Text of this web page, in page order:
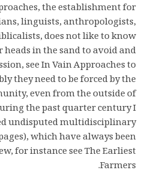
the establishment for
linguists, anthropologists,
does not like to know
in the sand to avoid and
see In Vain Approaches to
they need to be forced by the
even from the outside of
the past quarter century I
undisputed multidisciplinary
which have always been
for instance see The Earliest
Farmers.